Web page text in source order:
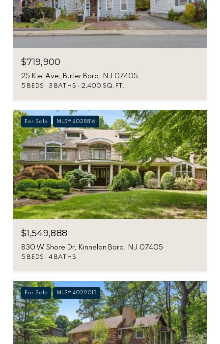
$719,900
25 Kiel Ave, Butler Boro, NJ 07405
5 BEDS 3 BATHS 2,400 SQ.FT.
For Sale MLS® 4028816
$1,549,888
830 W Shore Dr, Kinnelon Boro, NJ 07405
5 BEDS 4 BATHS
For Sale MLS® 4029013